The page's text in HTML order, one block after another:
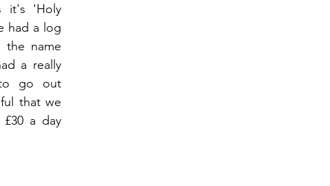
it's 'Holy
had a log
the name
a really
to go out
that we
a day